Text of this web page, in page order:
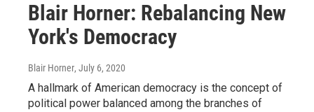
Blair Horner: Rebalancing New
York's Democracy
Blair Horner, July 6, 2020
A hallmark of American democracy is the concept of
political power balanced among the branches of